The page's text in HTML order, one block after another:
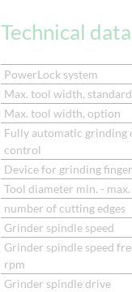
Technical
PowerLock system
Max. tool width, standard
Max. tool width, option
Fully automatic grinding
control
Device for grinding
Tool diameter min. - max.
number of cutting edges
Grinder spindle speed
Grinder spindle speed
rpm
Grinder spindle drive